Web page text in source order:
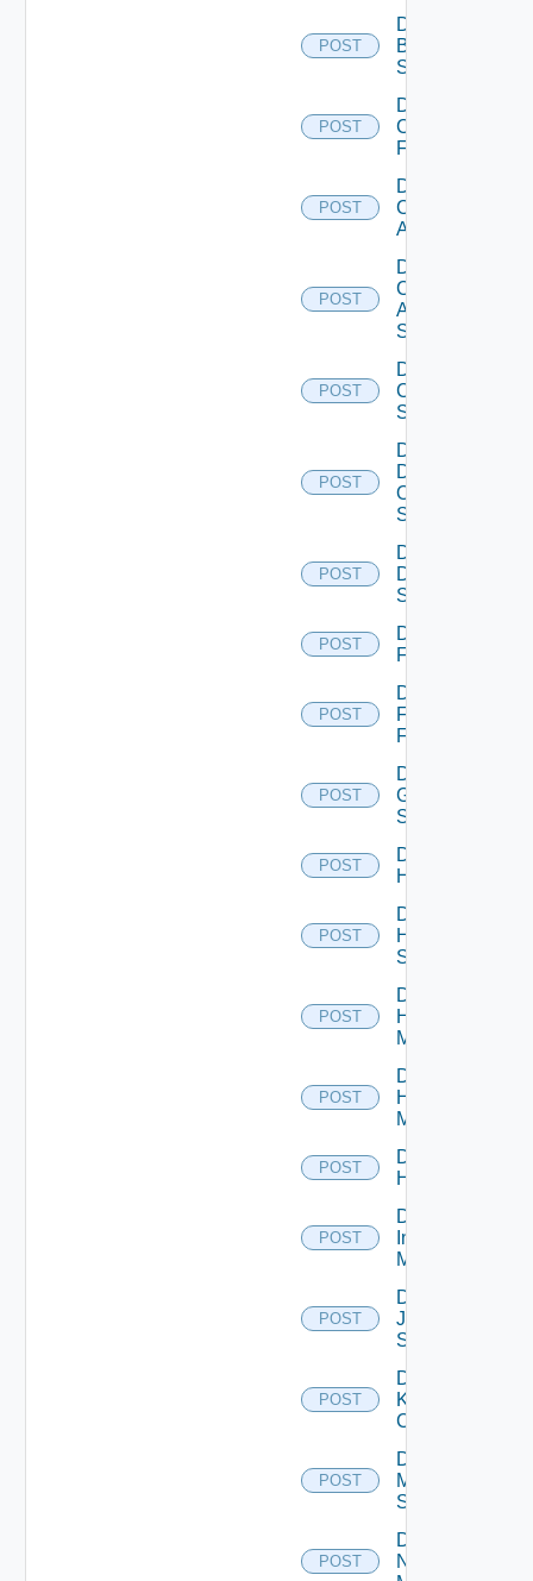
POST
Disable
Brocade
Switch
POST
Disable
Checkpoint
Firewall
POST
Disable
Cisco
ACI
POST
Disable
Cisco
ASRXR
Switch
POST
Disable
Cisco
Switch
POST
Disable
Dell
Os10
Switch
POST
Disable
Dell
Switch
POST
Disable
F5BIGIP
POST
Disable
Fortinet
Firewall
POST
Disable
Generic
Switch
POST
Disable
Hcx
POST
Disable
HPE
Switch
POST
Disable
Hpov
Manager
POST
Disable
Hpvc
Manager
POST
Disable
Huawei
POST
Disable
Infoblox
Manager
POST
Disable
Juniper
Switch
POST
Disable
Kubernetes
Cluster
POST
Disable
Mellanox
Switch
POST
Disable
Nsxt